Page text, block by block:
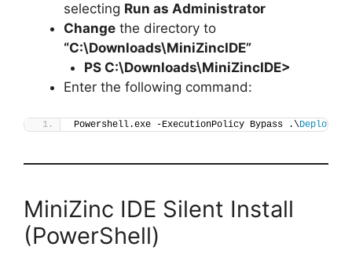
selecting Run as Administrator
Change the directory to
“C:\Downloads\MiniZincIDE”
PS C:\Downloads\MiniZincIDE>
Enter the following command:
Powershell.exe -ExecutionPolicy Bypass .\Deploy-
MiniZinc IDE Silent Install
(PowerShell)